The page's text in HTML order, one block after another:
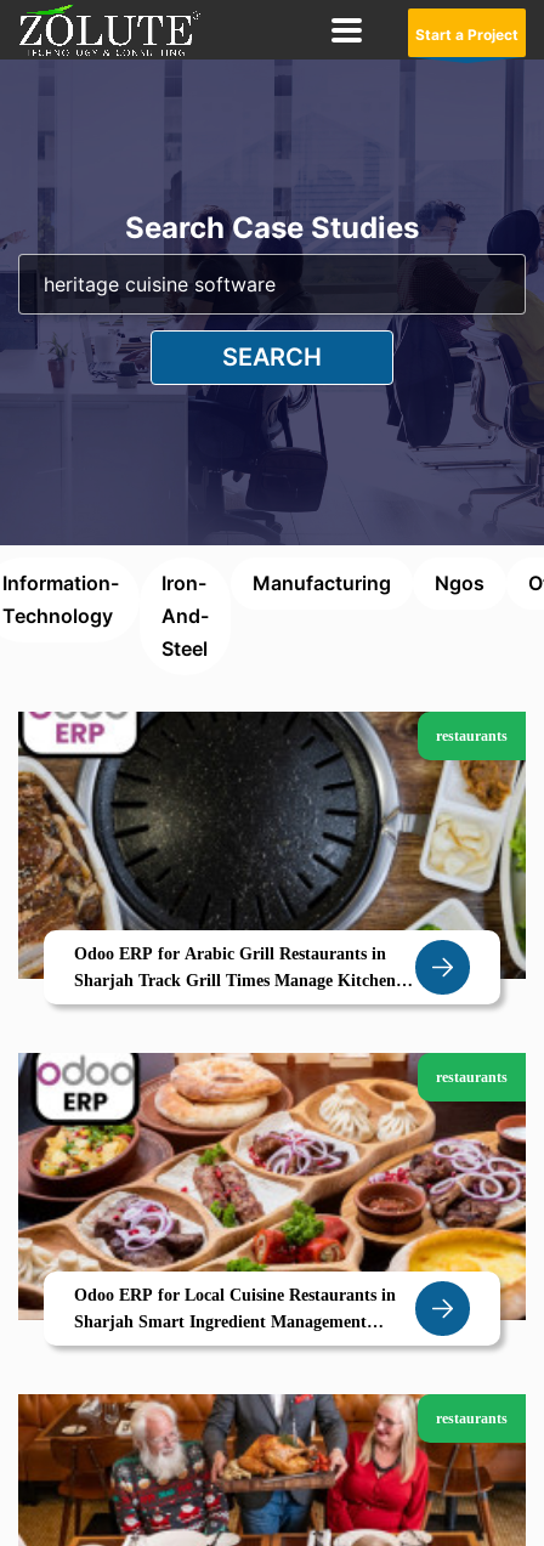
Start a Project
Search Case Studies
SEARCH
Information-
Technology
Iron-
And-
Steel
Manufacturing Ngos
restaurants
Odoo ERP for Arabic Grill Restaurants in
Sharjah Track Grill Times Manage Kitchen
Stations with Zolute
restaurants
Odoo ERP for Local Cuisine Restaurants in
Sharjah Smart Ingredient Management
Seasonal Menus UAE Ready POS
restaurants